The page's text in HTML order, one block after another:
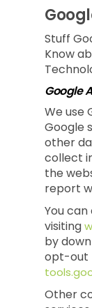
Stuff
Know
Google
We use
Google
other
collect
the
report
You
visiting
by
opt-out
Other